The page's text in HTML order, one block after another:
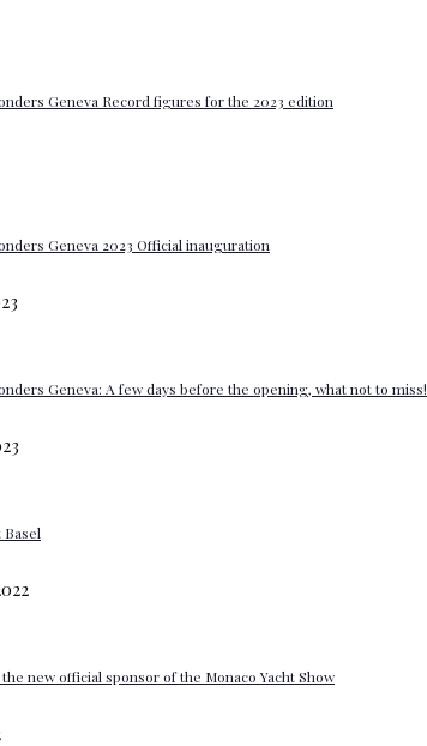
Geneva Record figures for the 2023 edition
Geneva 2023 Official inauguration
Geneva: A few days before the opening, what not to miss!
Basel
new official sponsor of the Monaco Yacht Show